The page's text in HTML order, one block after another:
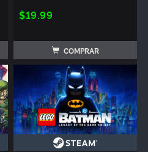
$19.99
COMPRAR